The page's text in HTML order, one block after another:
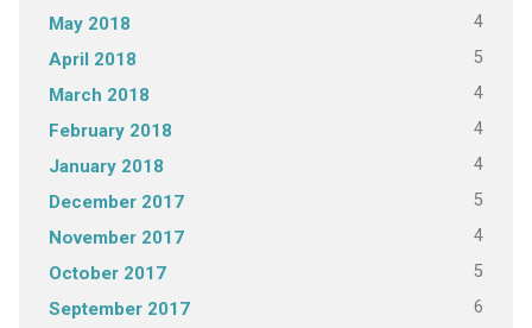
May 2018 4
April 2018 5
March 2018 4
February 2018 4
January 2018 4
December 2017 5
November 2017 4
October 2017 5
September 2017 6